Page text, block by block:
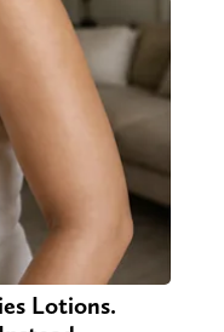
Lotions.